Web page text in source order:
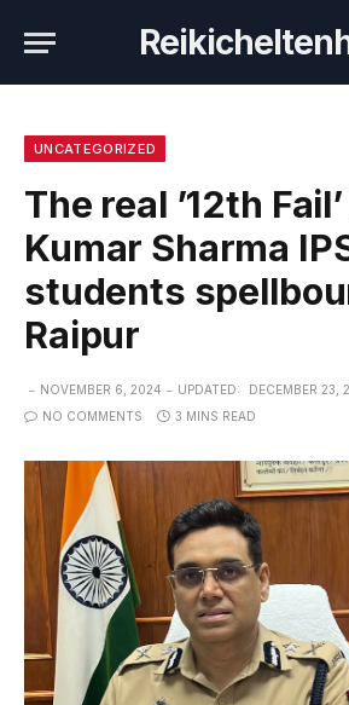
UNCATEGORIZED
The real ’12th
Kumar Sharma
students
Raipur
NOVEMBER 6, 2024 UPDATED:
DECEMBER 23,
NO COMMENTS
3 MINS READ